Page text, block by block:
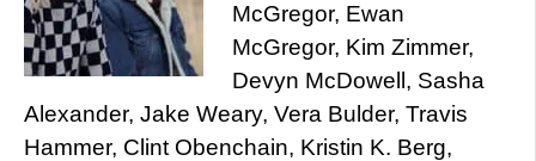
McGregor, Ewan
McGregor, Kim Zimmer,
Devyn McDowell, Sasha
Alexander, Jake Weary, Vera Bulder, Travis
Hammer, Clint Obenchain, Kristin K. Berg,